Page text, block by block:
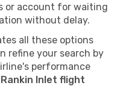
or account for waiting
without delay.
all these options
refine your search by
performance
Inlet flight